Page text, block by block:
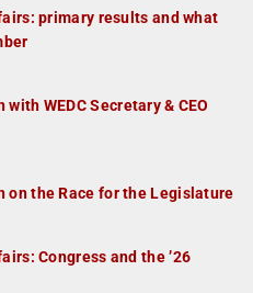
primary results and what
WEDC Secretary & CEO
on the Race for the Legislature
Congress and the ’26